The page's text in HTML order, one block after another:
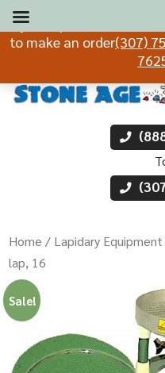
Home / Lapidary Equipment
lap, 16
Sale!
If you experience
to make an order(307)